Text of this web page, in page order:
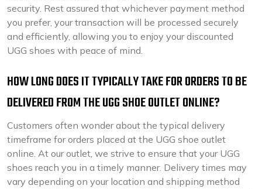
security. Rest assured that whichever payment method
you prefer, your transaction will be processed securely
and efficiently, allowing you to enjoy your discounted
UGG shoes with peace of mind.
HOW LONG DOES IT TYPICALLY TAKE FOR ORDERS TO BE
DELIVERED FROM THE UGG SHOE OUTLET ONLINE?
Customers often wonder about the typical delivery
timeframe for orders placed at the UGG shoe outlet
online. At our outlet, we strive to ensure that your UGG
shoes reach you in a timely manner. Delivery times may
vary depending on your location and shipping method